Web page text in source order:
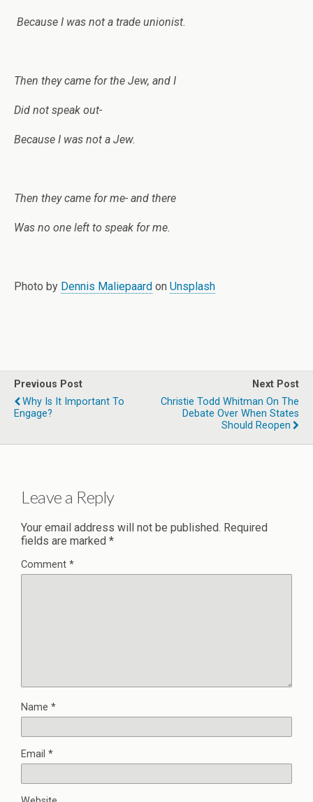
Because I was not a trade unionist.
Then they came for the Jew, and I
Did not speak out-
Because I was not a Jew.
Then they came for me- and there
Was no one left to speak for me.
Photo by Dennis Maliepaard on Unsplash
Previous Post
Why Is It Important To
Engage?
Next Post
Christie Todd Whitman On The
Debate Over When States
Should Reopen
Leave a Reply
Your email address will not be published. Required
fields are marked *
Comment *
Name *
Email *